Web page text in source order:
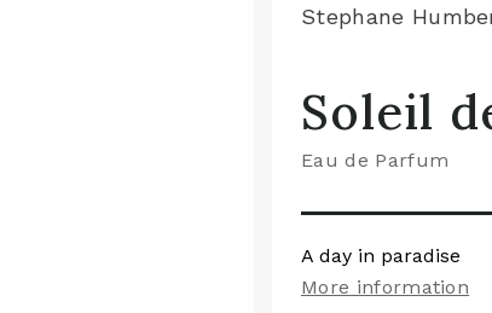
Stephane
Soleil
Eau de Parfum
A day in paradise
More information